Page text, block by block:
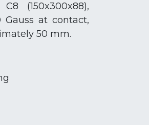
(150x300x88),
at contact,
50 mm.